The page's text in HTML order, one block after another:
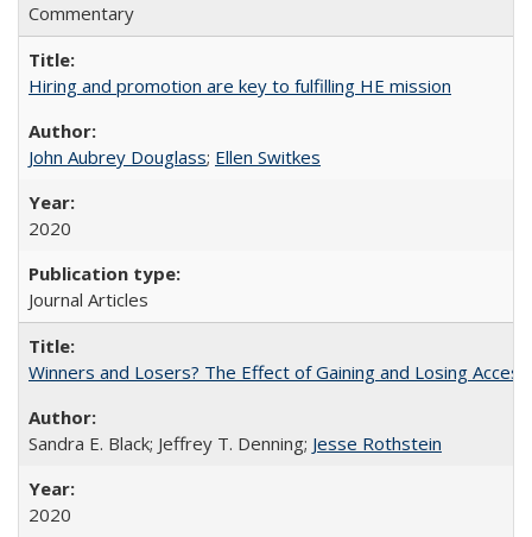
Commentary
Hiring and promotion are key to fulfilling HE mission
John Aubrey Douglass; Ellen Switkes
2020
Journal Articles
Winners and Losers? The Effect of Gaining and Losing
Sandra E. Black; Jeffrey T. Denning; Jesse Rothstein
2020